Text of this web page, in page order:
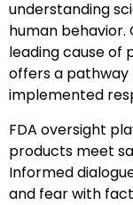
understanding
human
leading cause of
offers a
implemented
FDA oversight
products meet
Informed
and fear with